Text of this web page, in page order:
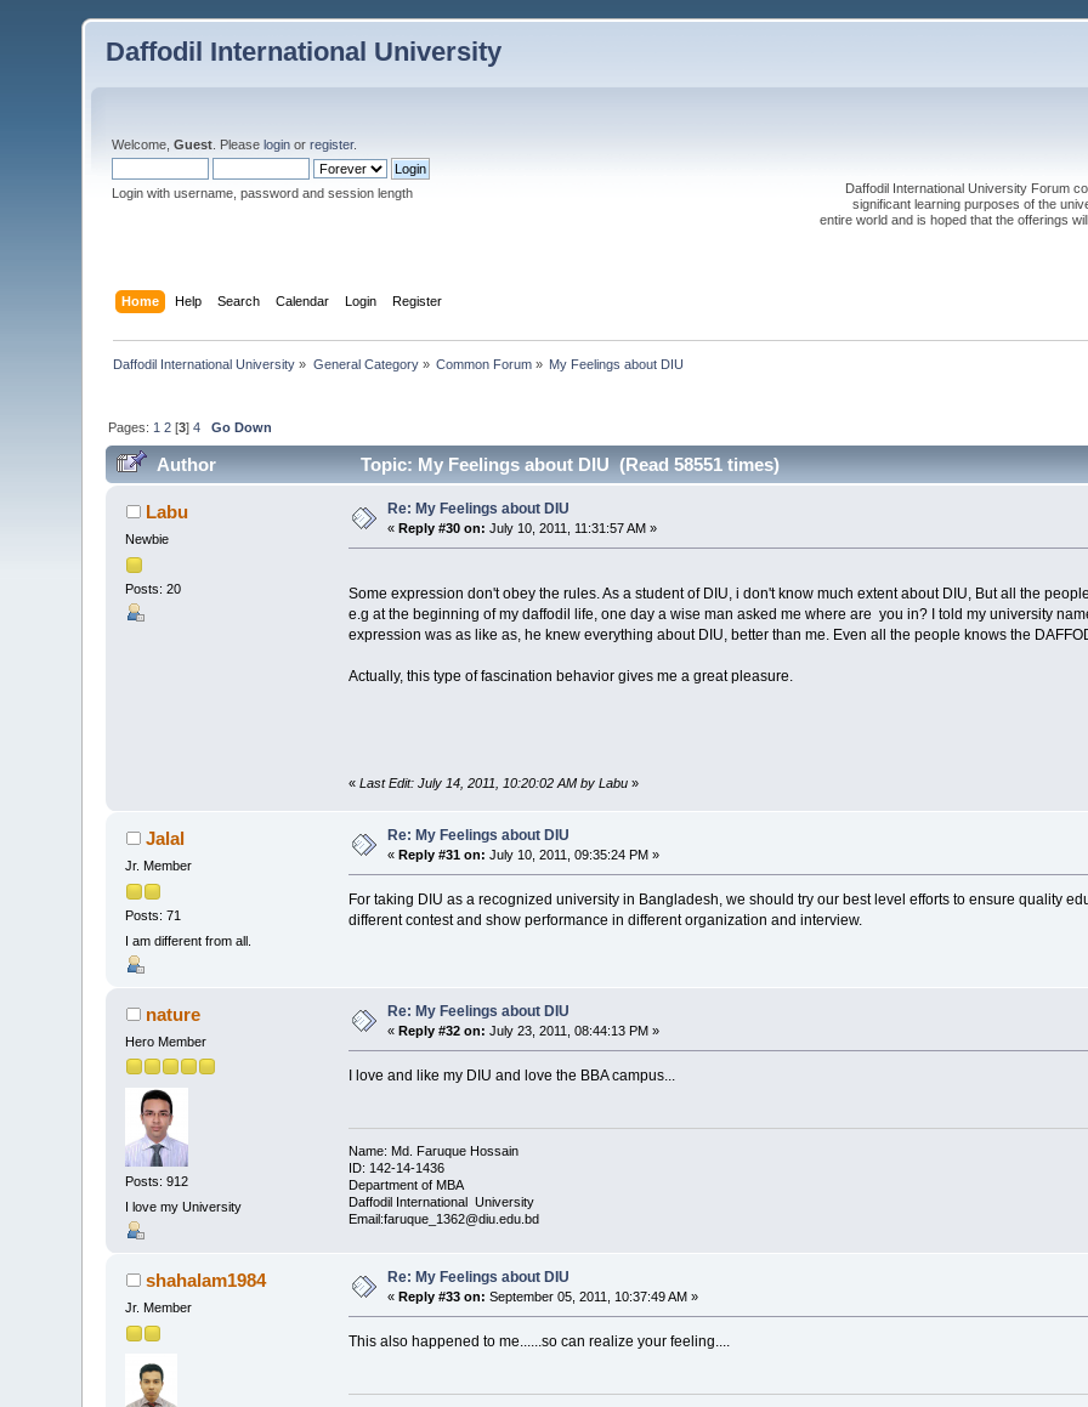
Daffodil International University
Welcome,Guest . Pleaselogin orregister.
Login with username, password and session length
Daffodil International University Forum
significant learning purposes of the
entire world and is hoped that the offerings
Home Help Search Calendar Login Register
Daffodil International University » General Category» Common Forum » My Feelings about DIU
Pages: 1 2 [3]4 Go Down
Author Topic: My Feelings about DIU (Read 58551 times)
Labu
Newbie
Posts: 20
Re: My Feelings about DIU
« Reply #30 on: July 10, 2011, 11:31:57 AM »
Some expression don't obey the rules. As a student of DIU, i don't know much extent about DIU, But all the
e.g at the beginning of my daffodil life, one day a wise man asked me where are you in? I told my university
expression was as like as, he knew everything about DIU, better than me. Even all the people knows the
Actually, this type of fascination behavior gives me a great pleasure.
« Last Edit: July 14, 2011, 10:20:02 AM by Labu»
Jalal
Jr. Member
Posts: 71
I am different from all.
Re: My Feelings about DIU
« Reply #31 on: July 10, 2011, 09:35:24 PM »
For taking DIU as a recognized university in Bangladesh, we should try our best level efforts to ensure quality
different contest and show performance in different organization and interview.
nature
Hero Member
Posts: 912
I love my University
Re: My Feelings about DIU
« Reply #32 on: July 23, 2011, 08:44:13 PM »
I love and like my DIU and love the BBA campus...
Name: Md. Faruque Hossain
ID: 142-14-1436
Department of MBA
Daffodil International University
Email:faruque_1362@diu.edu.bd
shahalam1984
Jr. Member
Re: My Feelings about DIU
« Reply #33 on: September 05, 2011, 10:37:49 AM »
This also happened to me......so can realize your feeling....